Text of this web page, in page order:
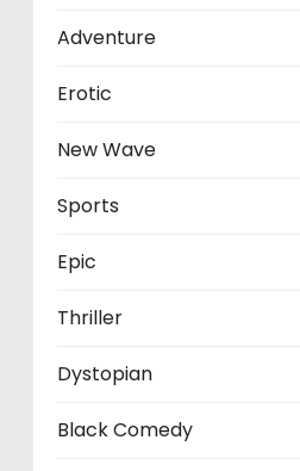
Adventure
Erotic
New Wave
Sports
Epic
Thriller
Dystopian
Black Comedy